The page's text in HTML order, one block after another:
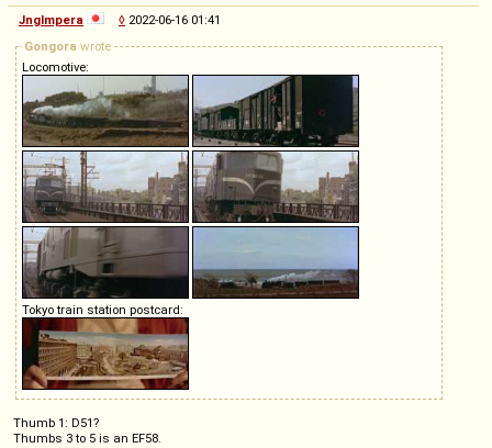
Jnglmpera
◊ 2022-06-16 01:41
Gongora wrote
Locomotive:
Tokyo train station postcard:
Thumb 1: D51?
Thumbs 3 to 5 is an EF58.